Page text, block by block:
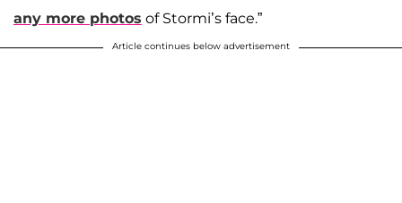
any more photos of Stormi’s face.”
Article continues below advertisement